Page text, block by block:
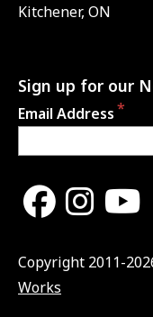
Kitchener, ON
Sign up for our
Email Address
Copyright 2011-
Works